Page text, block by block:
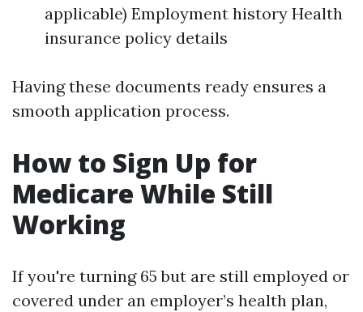
applicable) Employment history Health
insurance policy details
Having these documents ready ensures a
smooth application process.
How to Sign Up for
Medicare While Still
Working
If you're turning 65 but are still employed or
covered under an employer’s health plan,